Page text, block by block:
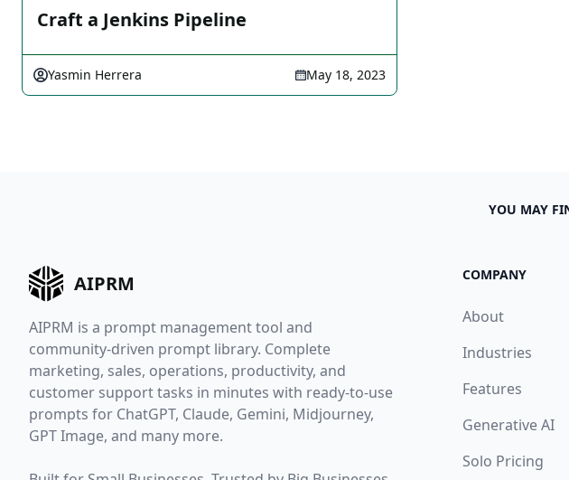
Craft a Jenkins Pipeline
Yasmin Herrera May 18, 2023
YOU MAY
AIPRM
AIPRM is a prompt management tool and
community-driven prompt library. Complete
marketing, sales, operations, productivity, and
customer support tasks in minutes with ready-to-use
prompts for ChatGPT, Claude, Gemini, Midjourney,
GPT Image, and many more.
COMPANY
About
Industries
Features
Generative AI
Solo Pricing